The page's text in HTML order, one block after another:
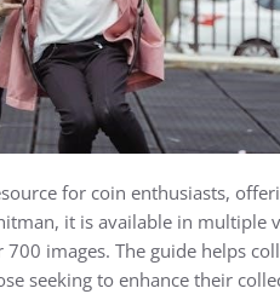
for coin enthusiasts,
it is available in multiple
images. The guide helps
seeking to enhance their